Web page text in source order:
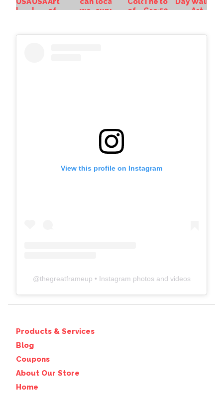
View this profile on Instagram
@thegreatframeup • Instagram photos and videos
Products & Services
Blog
Coupons
About Our Store
Home